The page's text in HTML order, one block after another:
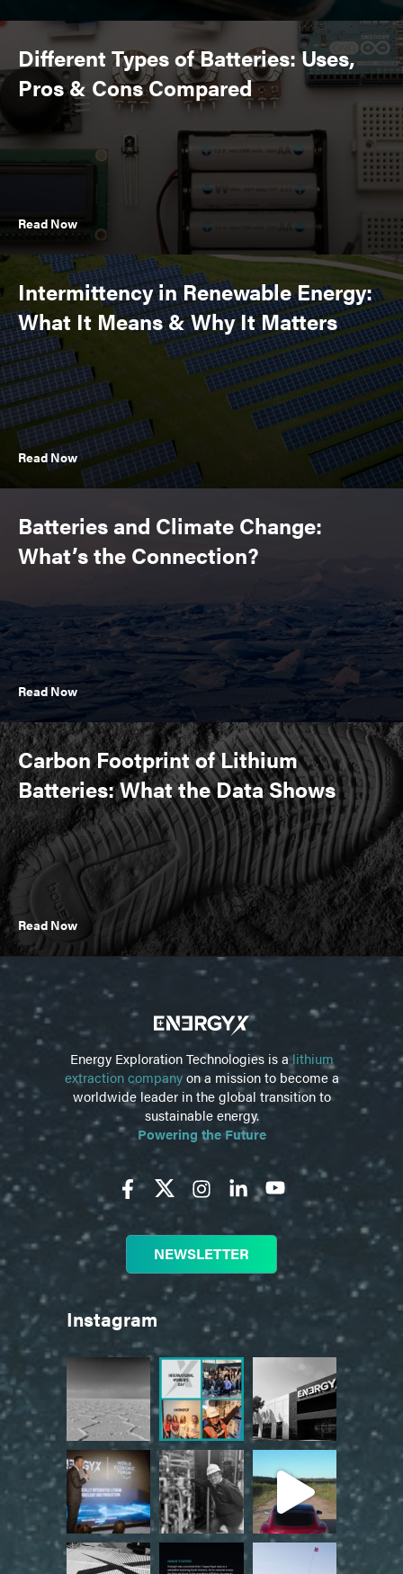
Different Types of Batteries: Uses,
Pros & Cons Compared
Read Now
Intermittency in Renewable Energy:
What It Means & Why It Matters
Read Now
Batteries and Climate Change:
What’s the Connection?
Read Now
Carbon Footprint of Lithium
Batteries: What the Data Shows
Read Now
Energy Exploration Technologies is alithium
extraction companyon a mission to become a
worldwide leader in the global transition to
sustainable energy.
Powering the Future
NEWSLETTER
Instagram